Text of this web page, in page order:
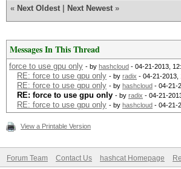
« Next Oldest Next Newest »
Messages In This Thread
force to use gpu only - by hashcloud - 04-21-2013,
RE: force to use gpu only - by radix - 04-21-2013,
RE: force to use gpu only - by hashcloud - 04-21-
RE: force to use gpu only - by radix - 04-21-
RE: force to use gpu only - by hashcloud - 04-21-
View a Printable Version
Forum Team Contact Us hashcat Homepage